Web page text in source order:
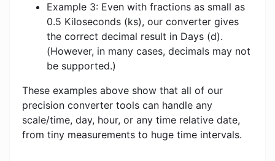
Example 3: Even with fractions as small as
0.5 Kiloseconds (ks), our converter gives
the correct decimal result in Days (d).
(However, in many cases, decimals may not
be supported.)
These examples above show that all of our
precision converter tools can handle any
scale/time, day, hour, or any time relative date,
from tiny measurements to huge time intervals.